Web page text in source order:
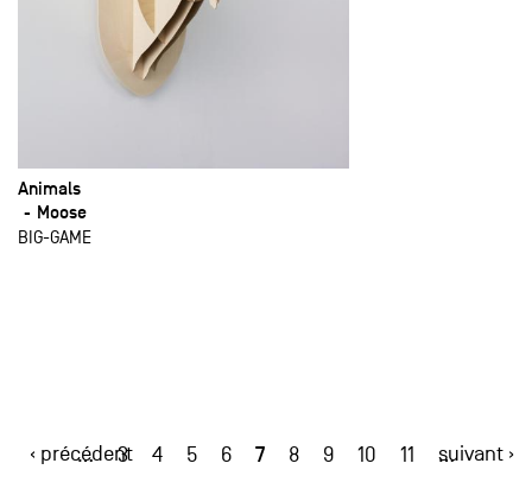
Animals
Moose
BIG-GAME
‹ précédent
… 3 4 5 6 7 8 9 10 11 …
suivant ›